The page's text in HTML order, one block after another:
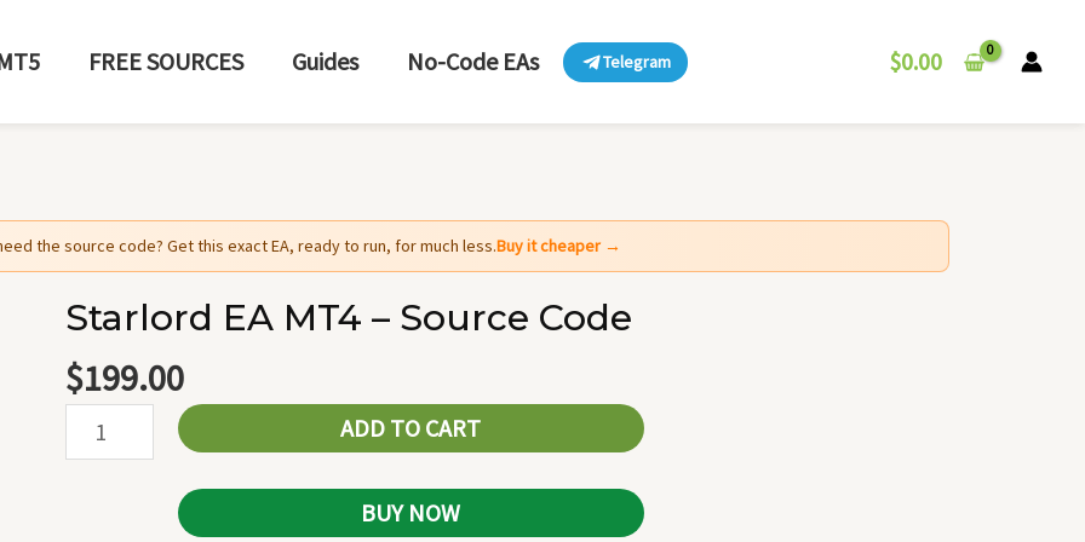
FREE SOURCES Guides No-Code EAs Telegram $0.00
the source code? Get this exact EA, ready to run, for much less.Buy it cheaper →
Starlord EA MT4 – Source Code
$199.00
Starlord
EA
MT4
Source
ADD TO CART
BUY NOW